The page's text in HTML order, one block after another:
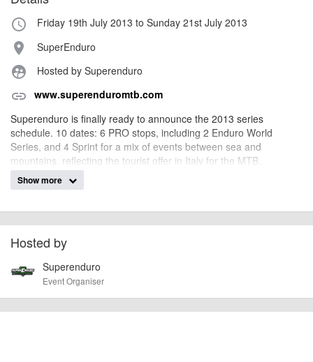
access_time Friday 19th July 2013 to Sunday 21st July 2013
place SuperEnduro
supervised_user_circle Hosted by Superenduro
link www.superenduromtb.com
Superenduro is finally ready to announce the 2013 series
schedule. 10 dates: 6 PRO stops, including 2 Enduro World
Series, and 4 Sprint for a mix of events between sea and
mountains, reflecting the tourist offer in Italy for the MTB.
IMPORTANT:To the best of our knowledge the details provided are accurate
at the time of listing. However, as with any outdoor event of this type, there
can always be unforeseen circumstances that will lead to changes or
cancellations. For all demo days, please check with the organiser directly to
confirm the event is going ahead, timing, location, bike availability and any
Show more
Hosted by
Superenduro
Event Organiser